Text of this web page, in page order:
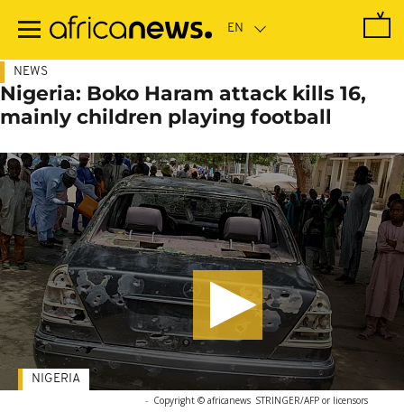
main
NEWS
Nigeria: Boko Haram attack kills 16,
mainly children playing football
- Copyright © africanews STRINGER/AFP or licensors
NIGERIA